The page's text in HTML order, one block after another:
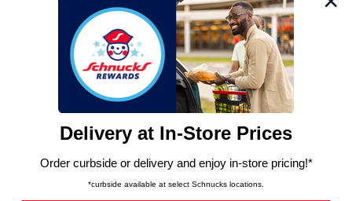
We and our third party partners use cookies, tags, and
similar technologies on this site to ensure the essential
functionality of our website and for business purposes,
such as to enhance site navigation, analyze site usage,
and assist in our marketing flows, such as to personalize
can opt-out of certain cookies, including those used for
laws, by clicking “Cookie Preferences” and clicking “Save
Changes” to save your preferences.